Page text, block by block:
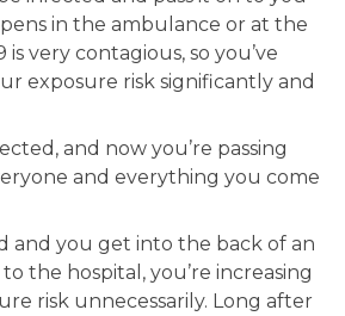
in the ambulance or at the
is very contagious, so you’ve
exposure risk significantly and
and now you’re passing
and everything you come
and you get into the back of an
the hospital, you’re increasing
risk unnecessarily. Long after